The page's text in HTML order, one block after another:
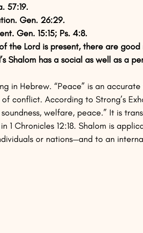
57:19.
Gen. 26:29.
Gen. 15:15; Ps. 4:8.
the Lord is present, there are
Shalom has a social as well as a
in Hebrew. “Peace” is an
conflict. According to Strong’s
welfare, peace.” It is
1 Chronicles 12:18. Shalom is
or nations—and to an